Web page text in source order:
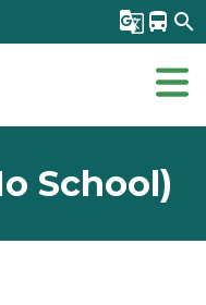
g_translate directions_bus search
School)